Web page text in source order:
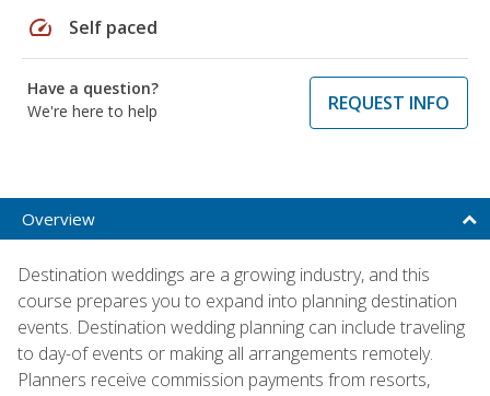
speed Self paced
Have a question?
We're here to help
REQUEST INFO
Overview
Destination weddings are a growing industry, and this
course prepares you to expand into planning destination
events. Destination wedding planning can include traveling
to day-of events or making all arrangements remotely.
Planners receive commission payments from resorts,